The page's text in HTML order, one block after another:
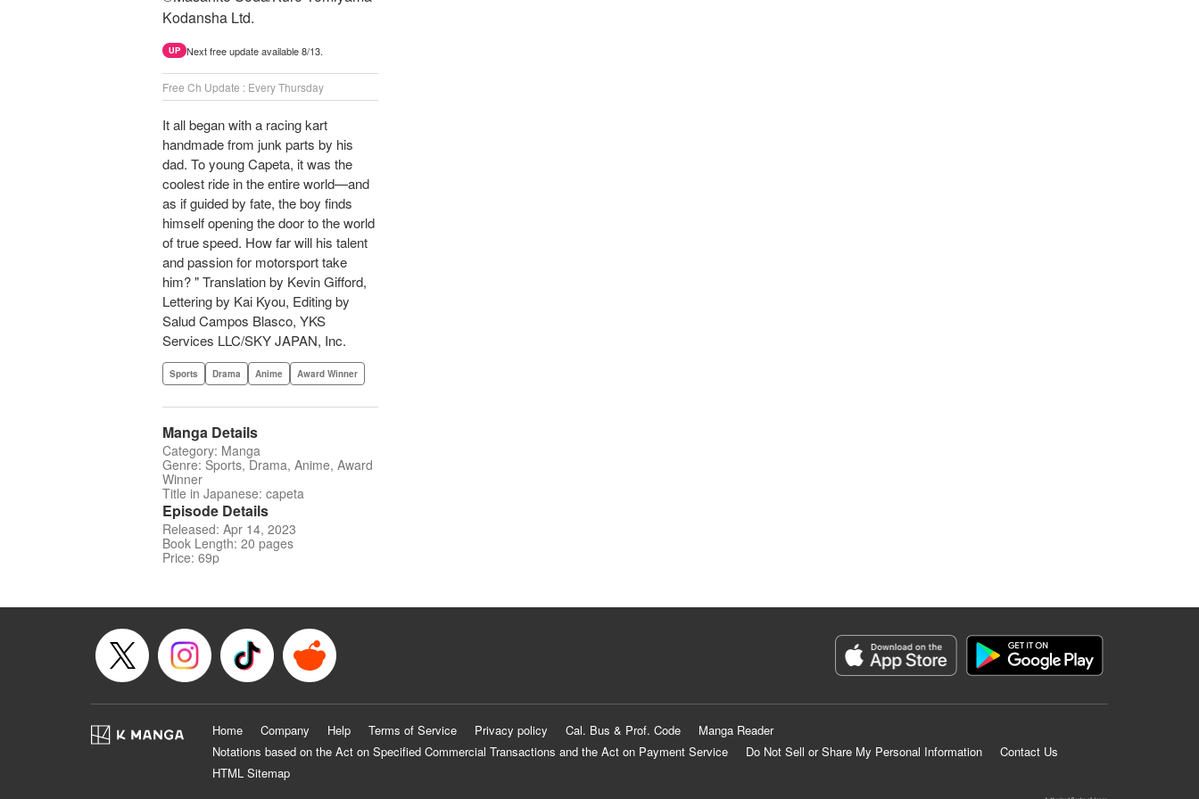
Kodansha Ltd.
UP Next free update available 8/13.
Free Ch Update : Every Thursday
It all began with a racing kart
handmade from junk parts by his
dad. To young Capeta, it was the
coolest ride in the entire world—and
as if guided by fate, the boy finds
himself opening the door to the world
of true speed. How far will his talent
and passion for motorsport take
him? " Translation by Kevin Gifford,
Lettering by Kai Kyou, Editing by
Salud Campos Blasco, YKS
Services LLC/SKY JAPAN, Inc.
Sports Drama Anime Award Winner
Manga Details
Category: Manga
Genre: Sports, Drama, Anime, Award
Winner
Title in Japanese: capeta
Episode Details
Released: Apr 14, 2023
Book Length: 20 pages
Price: 69p
Home Company Help Terms of Service Privacy policy Cal. Bus & Prof. Code
Manga Reader
Notations based on the Act on Specified Commercial Transactions and the Act on Payment Service
Do Not Sell or Share My Personal Information
Contact Us
HTML Sitemap